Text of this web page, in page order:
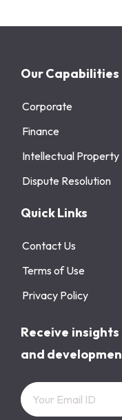
Our Capabilities
Corporate
Finance
Intellectual Property
Dispute Resolution
Quick Links
Contact Us
Terms of Use
Privacy Policy
Receive
and